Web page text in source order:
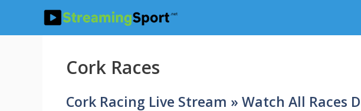
Cork Races
Cork Racing Live Stream » Watch All Races